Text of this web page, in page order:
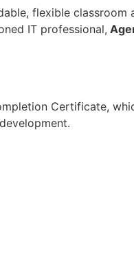
flexible classroom
IT professional,
Certificate,